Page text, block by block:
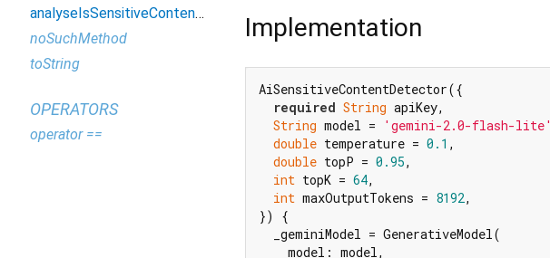
Implementation
AiSensitiveContentDetector({
required String apiKey,
String model = 'gemini-2.0-flash-lite'
double temperature = 0.1 ,
double topP = 0.95,
int topK = 64,
int maxOutputTokens = 8192,
}) {
  _geminiModel = GenerativeModel(
    model: model,
analyseIsSensitiveContentFromImageProvider
noSuchMethod
toString
OPERATORS
operator ==